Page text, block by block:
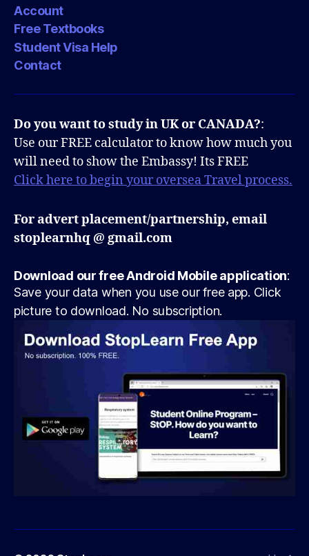
Account
Free Textbooks
Student Visa Help
Contact
Do you want to study in UK or CANADA?:
Use our FREE calculator to know how much you
will need to show the Embassy! Its FREE
Click here to begin your oversea Travel process.
For advert placement/partnership, email
stoplearnhq @ gmail.com
Download our free Android Mobile application:
Save your data when you use our free app. Click
picture to download. No subscription.